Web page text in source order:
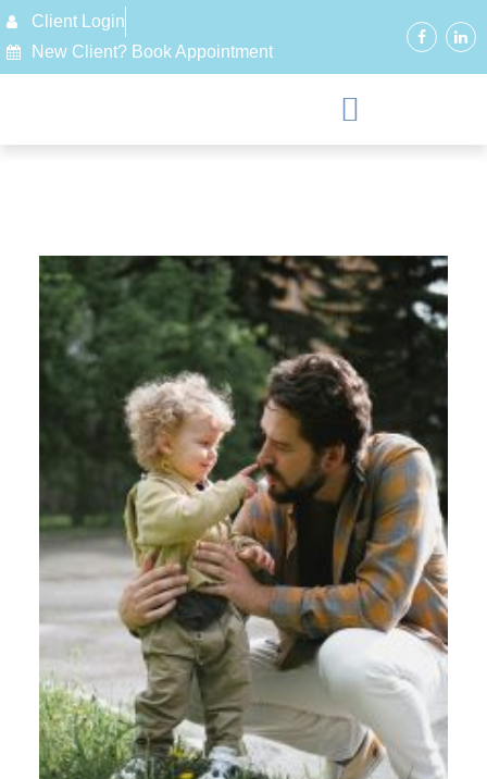
Client Login
New Client? Book Appointment